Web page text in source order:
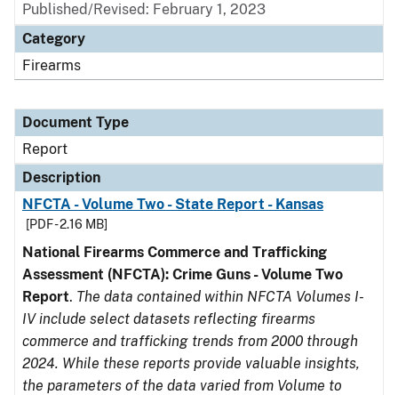
Published/Revised: February 1, 2023
Category
Firearms
Document Type
Report
Description
NFCTA - Volume Two - State Report - Kansas
[PDF - 2.16 MB]
National Firearms Commerce and Trafficking
Assessment (NFCTA): Crime Guns - Volume Two
Report. The data contained within NFCTA Volumes I-
IV include select datasets reflecting firearms
commerce and trafficking trends from 2000 through
2024. While these reports provide valuable insights,
the parameters of the data varied from Volume to